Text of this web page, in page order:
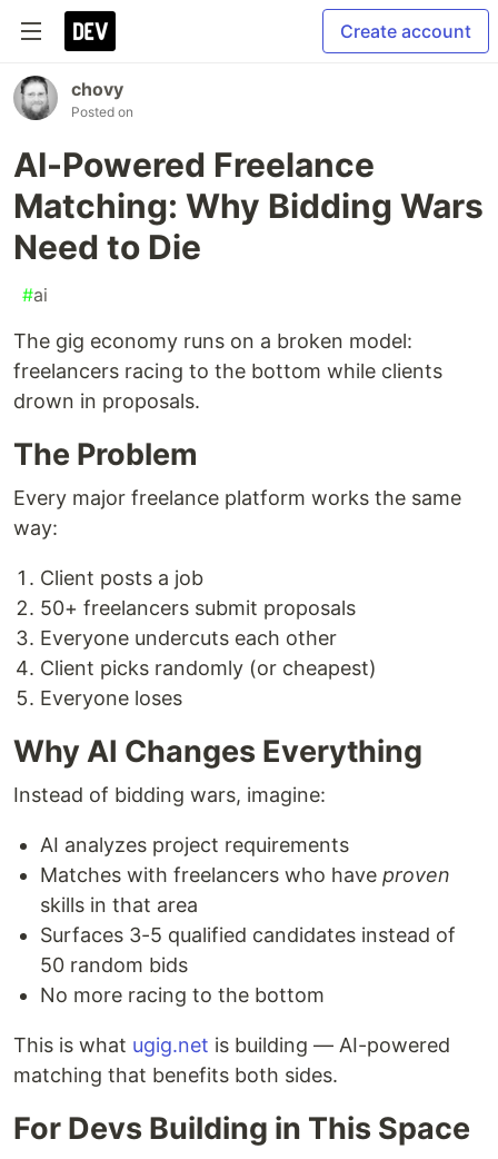
Create account
chovy
Posted on
AI-Powered Freelance
Matching: Why Bidding Wars
Need to Die
#ai
The gig economy runs on a broken model:
freelancers racing to the bottom while clients
drown in proposals.
The Problem
Every major freelance platform works the same
way:
Client posts a job
50+ freelancers submit proposals
Everyone undercuts each other
Client picks randomly (or cheapest)
Everyone loses
Why AI Changes Everything
Instead of bidding wars, imagine:
AI analyzes project requirements
Matches with freelancers who have proven
skills in that area
Surfaces 3-5 qualified candidates instead of
50 random bids
No more racing to the bottom
This is what ugig.net is building — AI-powered
matching that benefits both sides.
For Devs Building in This Space